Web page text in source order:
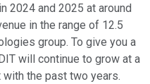
2024 and 2025 at around
in the range of 12.5
group. To give you a
will continue to grow at a
the past two years.